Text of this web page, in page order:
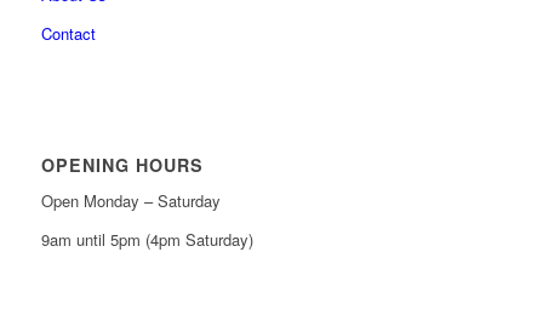
Contact
OPENING HOURS
Open Monday – Saturday
9am until 5pm (4pm Saturday)